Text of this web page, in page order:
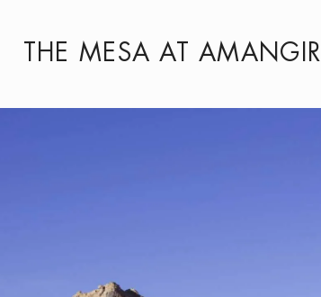
THE MESA AT AMANGIRI